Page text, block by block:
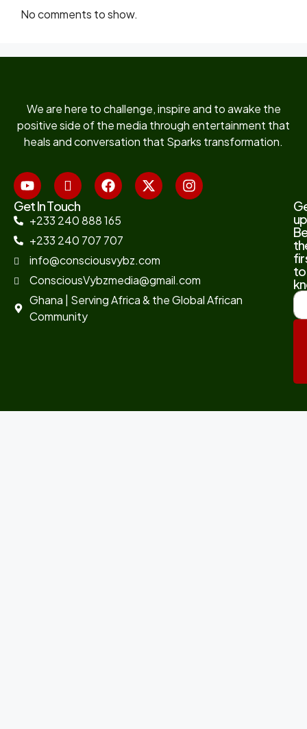
No comments to show.
We are here to challenge, inspire and to awake the
positive side of the media through entertainment that
heals and conversation that Sparks transformation.
Get In Touch
+233 240 888 165
+233 240 707 707
info@consciousvybz.com
ConsciousVybzmedia@gmail.com
Ghana | Serving Africa & the Global African
Community
to